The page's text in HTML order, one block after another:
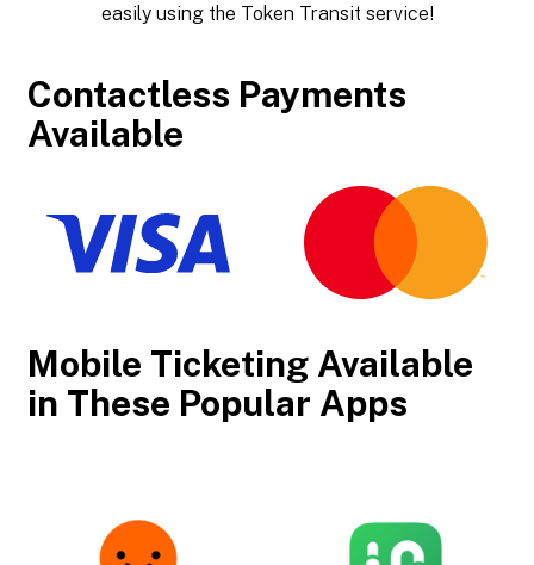
easily using the Token Transit service!
Contactless Payments
Available
Mobile Ticketing Available
in These Popular Apps